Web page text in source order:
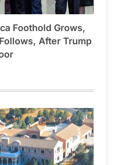
Foothold Grows,
After Trump